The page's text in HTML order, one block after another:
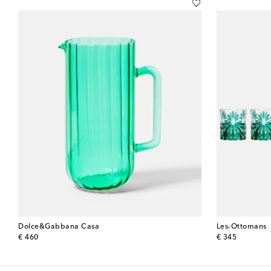
Dolce&Gabbana Casa
€ 460
original price
Les-Ottomans
€ 345
original price